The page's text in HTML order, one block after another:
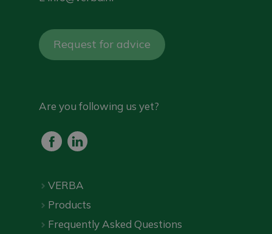
Request for advice
Are you following us yet?
VERBA
Products
Frequently Asked Questions